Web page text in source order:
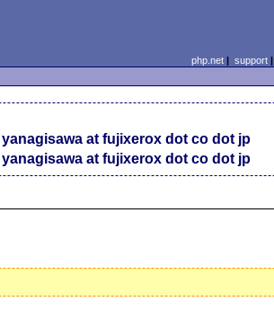
php.net| support|
at fujixerox dot co dot jp
at fujixerox dot co dot jp